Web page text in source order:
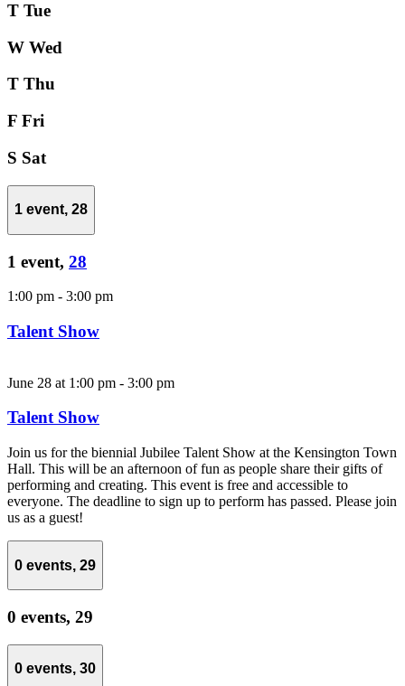
T Tue
W Wed
T Thu
F Fri
S Sat
1 event, 28
1 event, 28
1:00 pm - 3:00 pm
Talent Show
June 28 at 1:00 pm - 3:00 pm
Talent Show
Join us for the biennial Jubilee Talent Show at the Kensington Town
Hall. This will be an afternoon of fun as people share their gifts of
performing and creating. This event is free and accessible to
everyone. The deadline to sign up to perform has passed. Please join
us as a guest!
0 events, 29
0 events, 29
0 events, 30